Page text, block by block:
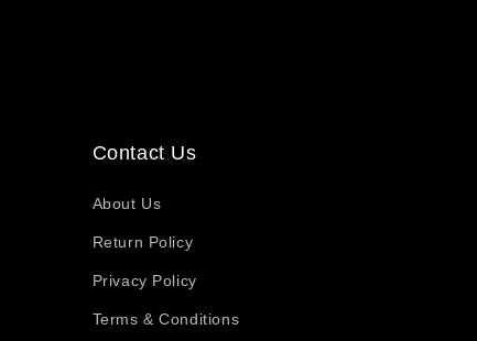
Contact Us
About Us
Return Policy
Privacy Policy
Terms & Conditions